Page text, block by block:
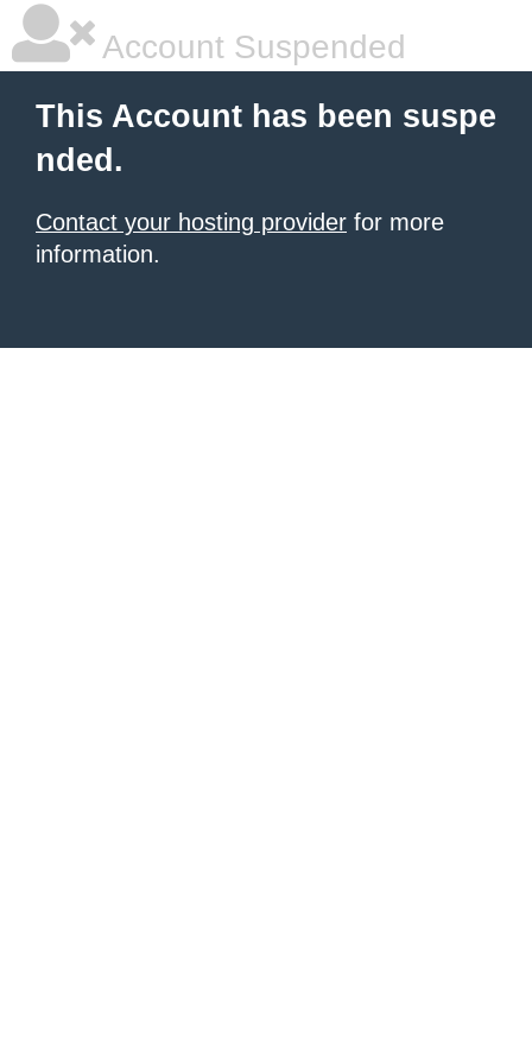
Account Suspended
This Account has been suspe
nded.
Contact your hosting provider for more
information.